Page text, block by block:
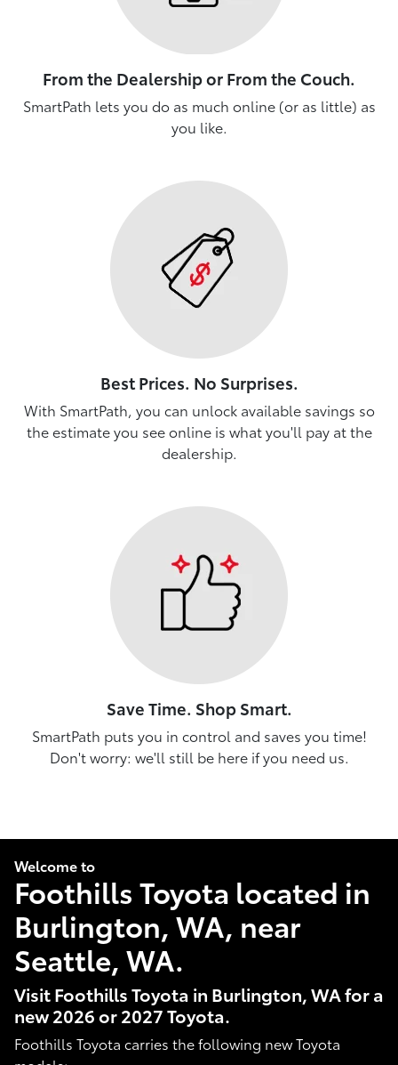
From the Dealership or From the Couch.
SmartPath lets you do as much online (or as little) as
you like.
Best Prices. No Surprises.
With SmartPath, you can unlock available savings so
the estimate you see online is what you'll pay at the
dealership.
Save Time. Shop Smart.
SmartPath puts you in control and saves you time!
Don't worry: we'll still be here if you need us.
Welcome to
Foothills Toyota located in
Burlington, WA, near
Seattle, WA.
Visit Foothills Toyota in Burlington, WA for a
new 2026 or 2027 Toyota.
Foothills Toyota carries the following new Toyota